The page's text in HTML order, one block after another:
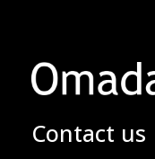
Contact us